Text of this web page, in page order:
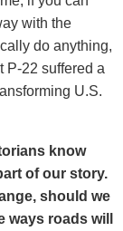
with the
do anything,
P-22 suffered a
U.S.
know
of our story.
should we
roads will